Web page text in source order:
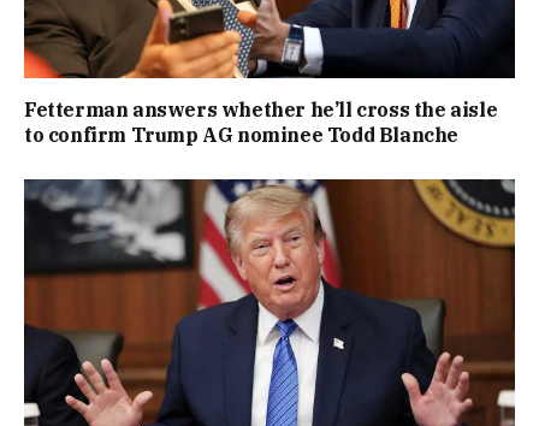
Fetterman answers whether he’ll cross the aisle
to confirm Trump AG nominee Todd Blanche